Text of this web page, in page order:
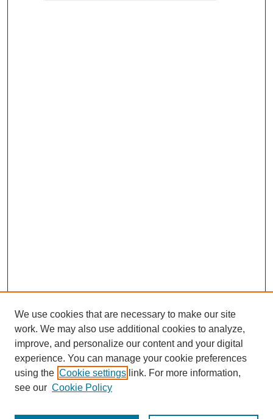
We use cookies that are necessary to make our site
work. We may also use additional cookies to analyze,
improve, and personalize our content and your digital
experience. You can manage your cookie preferences
using the Cookie settings link. For more information,
see our Cookie Policy